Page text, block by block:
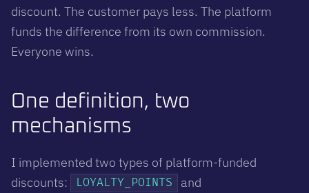
discount. The customer pays less. The platform
funds the difference from its own commission.
Everyone wins.
One definition, two
mechanisms
I implemented two types of platform-funded
discounts:
LOYALTY_POINTS and